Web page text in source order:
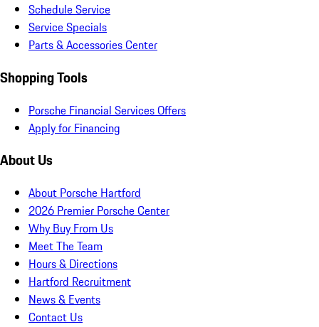
Schedule Service
Service Specials
Parts & Accessories Center
Shopping Tools
Porsche Financial Services Offers
Apply for Financing
About Us
About Porsche Hartford
2026 Premier Porsche Center
Why Buy From Us
Meet The Team
Hours & Directions
Hartford Recruitment
News & Events
Contact Us